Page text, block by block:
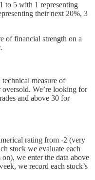
to 5 with 1 representing
their next 20%, 3
of financial strength on a
measure of
We’re looking for
and above 30 for
rating from -2 (very
stock we evaluate each
we enter the data above
we record each stock’s